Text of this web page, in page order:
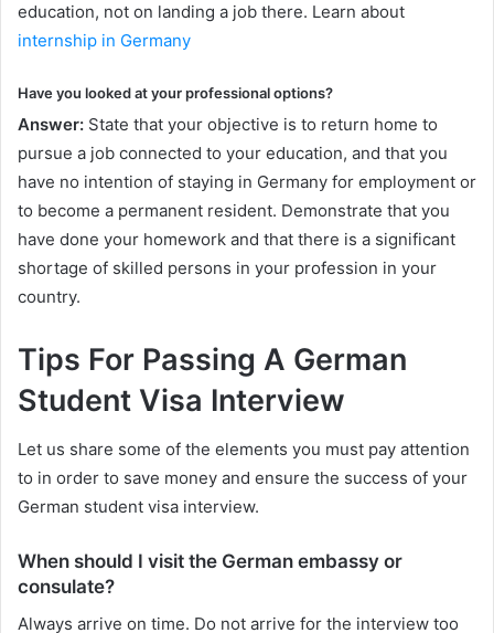
education, not on landing a job there. Learn about
internship in Germany
Have you looked at your professional options?
Answer: State that your objective is to return home to
pursue a job connected to your education, and that you
have no intention of staying in Germany for employment or
to become a permanent resident. Demonstrate that you
have done your homework and that there is a significant
shortage of skilled persons in your profession in your
country.
Tips For Passing A German
Student Visa Interview
Let us share some of the elements you must pay attention
to in order to save money and ensure the success of your
German student visa interview.
When should I visit the German embassy or
consulate?
Always arrive on time. Do not arrive for the interview too